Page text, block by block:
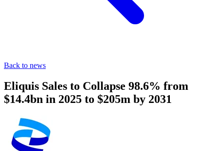
Back to news
Eliquis Sales to Collapse 98.6% from
$14.4bn in 2025 to $205m by 2031